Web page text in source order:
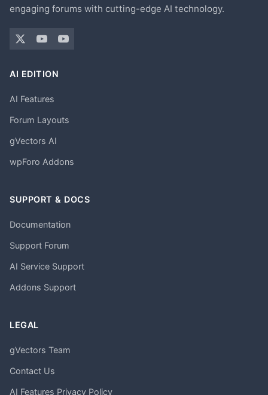
engaging forums with cutting-edge AI technology.
AI EDITION
AI Features
Forum Layouts
gVectors AI
wpForo Addons
SUPPORT & DOCS
Documentation
Support Forum
AI Service Support
Addons Support
LEGAL
gVectors Team
Contact Us
AI Features Privacy Policy